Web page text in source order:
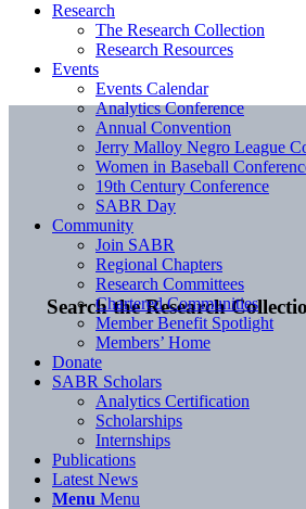
Search the Research
Research
The Research Collection
Research Resources
Events
Events Calendar
Analytics Conference
Annual Convention
Jerry Malloy Negro League
Women in Baseball
19th Century Conference
SABR Day
Community
Join SABR
Regional Chapters
Research Committees
Chartered Communities
Member Benefit Spotlight
Members’ Home
Donate
SABR Scholars
Analytics Certification
Scholarships
Internships
Publications
Latest News
Menu Menu